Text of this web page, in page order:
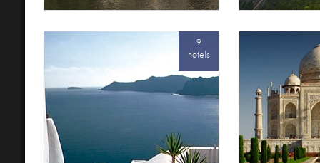
9
hotels